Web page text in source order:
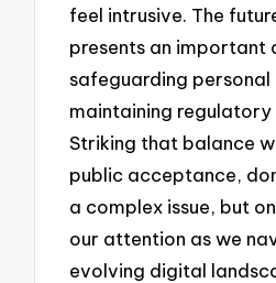
feel intrusive. The
presents an important
safeguarding
maintaining
Striking that balance
public acceptance,
a complex issue, but
our attention as we
evolving digital